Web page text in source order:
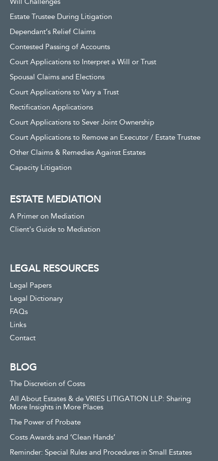
Estate Trustee During Litigation
Dependant’s Relief Claims
Contested Passing of Accounts
Court Applications to Interpret a Will or Trust
Spousal Claims and Elections
Court Applications to Vary a Trust
Rectification Applications
Court Applications to Sever Joint Ownership
Court Applications to Remove an Executor / Estate Trustee
Other Claims & Remedies Against Estates
Capacity Litigation
ESTATE MEDIATION
A Primer on Mediation
Client's Guide to Mediation
LEGAL RESOURCES
Legal Papers
Legal Dictionary
FAQs
Links
Contact
BLOG
The Discretion of Costs
All About Estates & de VRIES LITIGATION LLP: Sharing
More Insights in More Places
The Power of Probate
Costs Awards and ‘Clean Hands’
Reminder: Special Rules and Procedures in Small Estates